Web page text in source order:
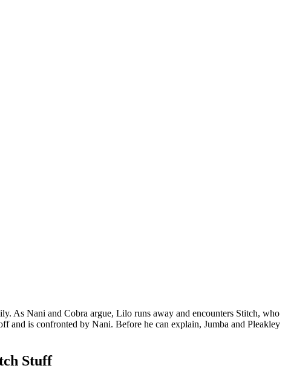
As Nani and Cobra argue, Lilo runs away and encounters Stitch, who
and is confronted by Nani. Before he can explain, Jumba and Pleakley
Stuff